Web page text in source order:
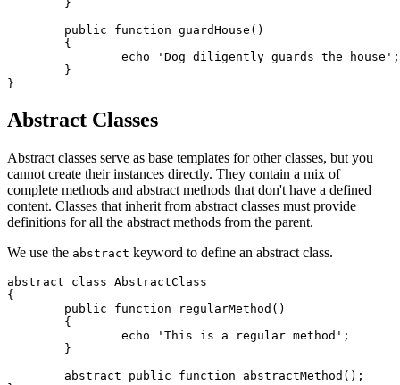
Abstract Classes
Abstract classes serve as base templates for other classes, but you
cannot create their instances directly. They contain a mix of
complete methods and abstract methods that don't have a defined
content. Classes that inherit from abstract classes must provide
definitions for all the abstract methods from the parent.
We use the abstract keyword to define an abstract class.
abstract class AbstractClass
{